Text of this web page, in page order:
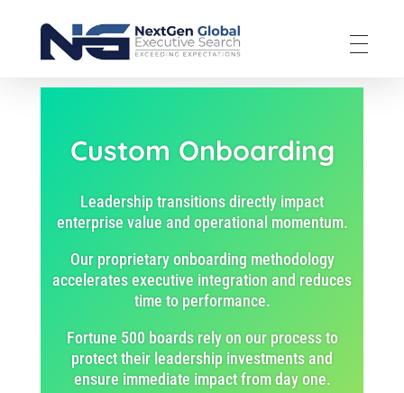
Custom Onboarding
Leadership transitions directly impact
enterprise value and operational momentum.
Our proprietary onboarding methodology
accelerates executive integration and reduces
time to performance.
Fortune 500 boards rely on our process to
protect their leadership investments and
ensure immediate impact from day one.